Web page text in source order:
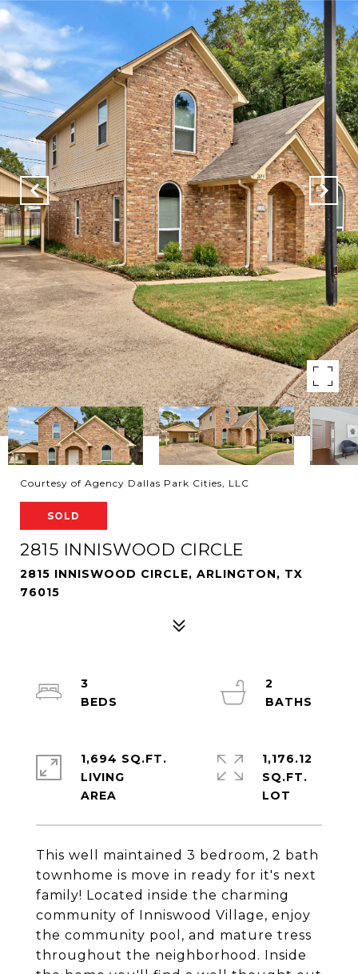
Courtesy of Agency Dallas Park Cities, LLC
SOLD
2815 INNISWOOD CIRCLE
2815 INNISWOOD CIRCLE, ARLINGTON, TX
76015
This well maintained 3 bedroom, 2 bath
townhome is move in ready for it's next
family! Located inside the charming
community of Inniswood Village, enjoy
the community pool, and mature tress
throughout the neighborhood. Inside
3
2
1,694 SQ.FT.
LIVING
1,176.12
SQ.FT.